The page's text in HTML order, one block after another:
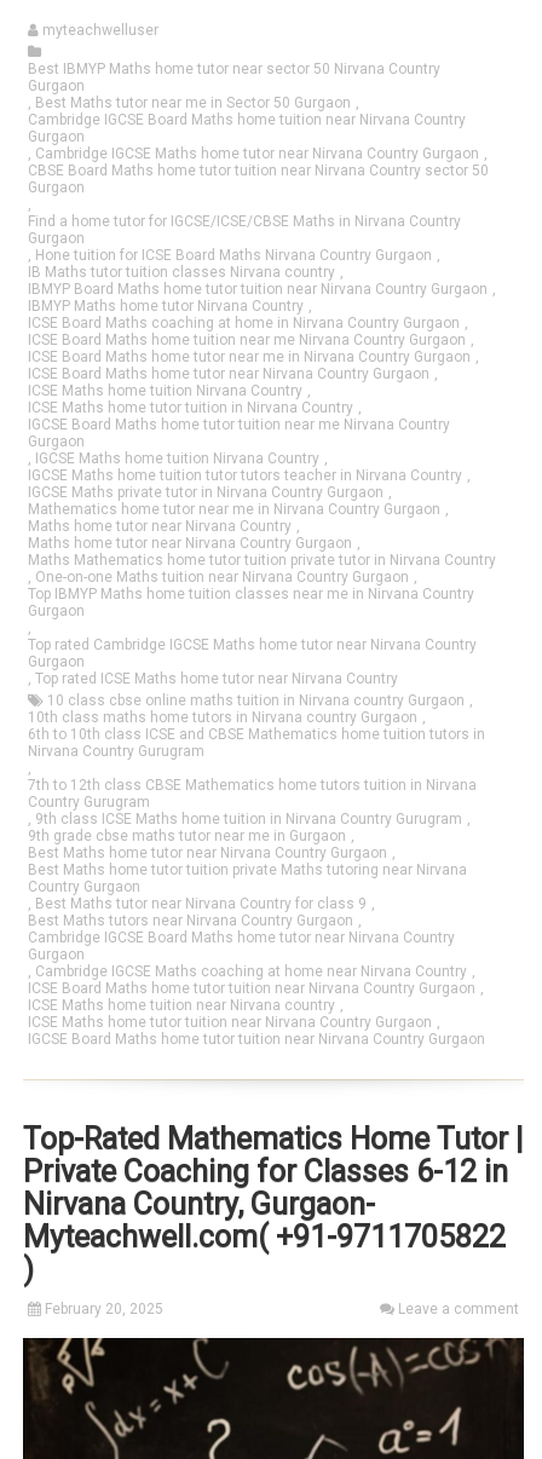
myteachwelluser
Best IBMYP Maths home tutor near sector 50 Nirvana Country
Gurgaon
, Best Maths tutor near me in Sector 50 Gurgaon ,
Cambridge IGCSE Board Maths home tuition near Nirvana Country
Gurgaon
, Cambridge IGCSE Maths home tutor near Nirvana Country Gurgaon ,
CBSE Board Maths home tutor tuition near Nirvana Country sector 50
Gurgaon
,
Find a home tutor for IGCSE/ICSE/CBSE Maths in Nirvana Country
Gurgaon
, Hone tuition for ICSE Board Maths Nirvana Country Gurgaon ,
IB Maths tutor tuition classes Nirvana country ,
IBMYP Board Maths home tutor tuition near Nirvana Country Gurgaon ,
IBMYP Maths home tutor Nirvana Country ,
ICSE Board Maths coaching at home in Nirvana Country Gurgaon ,
ICSE Board Maths home tuition near me Nirvana Country Gurgaon ,
ICSE Board Maths home tutor near me in Nirvana Country Gurgaon ,
ICSE Board Maths home tutor near Nirvana Country Gurgaon ,
ICSE Maths home tuition Nirvana Country ,
ICSE Maths home tutor tuition in Nirvana Country ,
IGCSE Board Maths home tutor tuition near me Nirvana Country
Gurgaon
, IGCSE Maths home tuition Nirvana Country ,
IGCSE Maths home tuition tutor tutors teacher in Nirvana Country ,
IGCSE Maths private tutor in Nirvana Country Gurgaon ,
Mathematics home tutor near me in Nirvana Country Gurgaon ,
Maths home tutor near Nirvana Country ,
Maths home tutor near Nirvana Country Gurgaon ,
Maths Mathematics home tutor tuition private tutor in Nirvana Country
, One-on-one Maths tuition near Nirvana Country Gurgaon ,
Top IBMYP Maths home tuition classes near me in Nirvana Country
Gurgaon
,
Top rated Cambridge IGCSE Maths home tutor near Nirvana Country
Gurgaon
,Top rated ICSE Maths home tutor near Nirvana Country
10 class cbse online maths tuition in Nirvana country Gurgaon ,
10th class maths home tutors in Nirvana country Gurgaon ,
6th to 10th class ICSE and CBSE Mathematics home tuition tutors in
Nirvana Country Gurugram
,
7th to 12th class CBSE Mathematics home tutors tuition in Nirvana
Country Gurugram
, 9th class ICSE Maths home tuition in Nirvana Country Gurugram ,
9th grade cbse maths tutor near me in Gurgaon ,
Best Maths home tutor near Nirvana Country Gurgaon ,
Best Maths home tutor tuition private Maths tutoring near Nirvana
Country Gurgaon
, Best Maths tutor near Nirvana Country for class 9 ,
Best Maths tutors near Nirvana Country Gurgaon ,
Cambridge IGCSE Board Maths home tutor near Nirvana Country
Gurgaon
, Cambridge IGCSE Maths coaching at home near Nirvana Country ,
ICSE Board Maths home tutor tuition near Nirvana Country Gurgaon ,
ICSE Maths home tuition near Nirvana country ,
ICSE Maths home tutor tuition near Nirvana Country Gurgaon ,
IGCSE Board Maths home tutor tuition near Nirvana Country Gurgaon
Top-Rated Mathematics Home Tutor |
Private Coaching for Classes 6-12 in
Nirvana Country, Gurgaon-
Myteachwell.com( +91-9711705822
)
February 20, 2025 Leave a comment